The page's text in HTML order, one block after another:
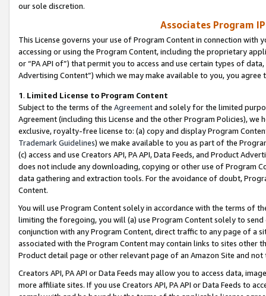
our sole discretion.
Associates Program
This License governs your use of Program Content in connection
accessing or using the Program Content, including the proprietary
or “PA API of”) that permit you to access and use certain types of
Advertising Content”) which we may make available to you, you agree
1. Limited License to Program Content
Subject to the terms of the Agreementand solely for the limited
Agreement (including this License and the other Program Policies),
exclusive, royalty-free license to: (a) copy and display Program
Trademark Guidelines) we make available to you as part of the
(c) access and use Creators API, PA API, Data Feeds, and Product
does not include any downloading, copying or other use of Program
data gathering and extraction tools. For the avoidance of doubt,
Content.
You will use Program Content solely in accordance with the terms of
limiting the foregoing, you will (a) use Program Content solely to
conjunction with any Program Content, direct traffic to any page of a
associated with the Program Content may contain links to sites other
Product detail page or other relevant page of an Amazon Site and not
Creators API, PA API or Data Feeds may allow you to access data,
more affiliate sites. If you use Creators API, PA API or Data Feeds to